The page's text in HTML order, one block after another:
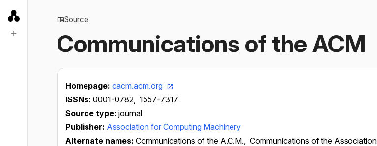
Source
Communications of the ACM
Homepage: cacm.acm.org
ISSNs: 0001-0782, 1557-7317
Source type: journal
Publisher: Association for Computing Machinery
Alternate names: Communications of the A.C.M., Communications of the Association